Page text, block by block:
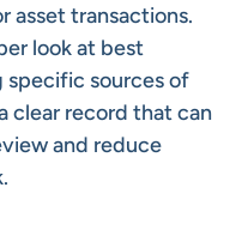
asset transactions.
look at best
sources of
clear record that can
and reduce